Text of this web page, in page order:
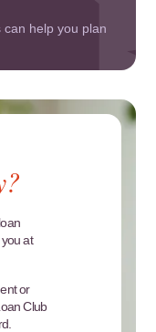
help you plan
at
or
Club